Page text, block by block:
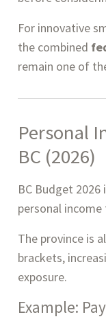
For innovative
the combined
remain one of
Personal
BC (2026)
BC Budget
personal
The province is
brackets,
exposure.
Example: